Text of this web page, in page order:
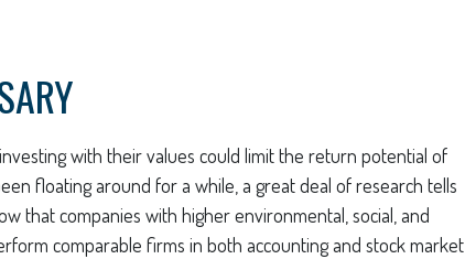
with their values could limit the return potential of
floating around for a while, a great deal of research tells
that companies with higher environmental, social, and
comparable firms in both accounting and stock market